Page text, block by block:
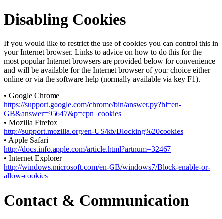
Disabling Cookies
If you would like to restrict the use of cookies you can control this in
your Internet browser. Links to advice on how to do this for the
most popular Internet browsers are provided below for convenience
and will be available for the Internet browser of your choice either
online or via the software help (normally available via key F1).
• Google Chrome
https://support.google.com/chrome/bin/answer.py?hl=en-
GB&answer=95647&p=cpn_cookies
• Mozilla Firefox
http://support.mozilla.org/en-US/kb/Blocking%20cookies
• Apple Safari
http://docs.info.apple.com/article.html?artnum=32467
• Internet Explorer
http://windows.microsoft.com/en-GB/windows7/Block-enable-or-
allow-cookies
Contact & Communication